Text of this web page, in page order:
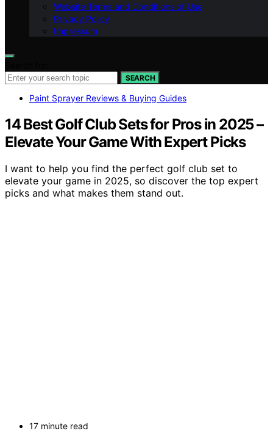
Website Terms and Conditions of Use
Privacy Policy
Impressum
SEARCH
Paint Sprayer Reviews & Buying Guides
14 Best Golf Club Sets for Pros in 2025 –
Elevate Your Game With Expert Picks
I want to help you find the perfect golf club set to
elevate your game in 2025, so discover the top expert
picks and what makes them stand out.
17 minute read